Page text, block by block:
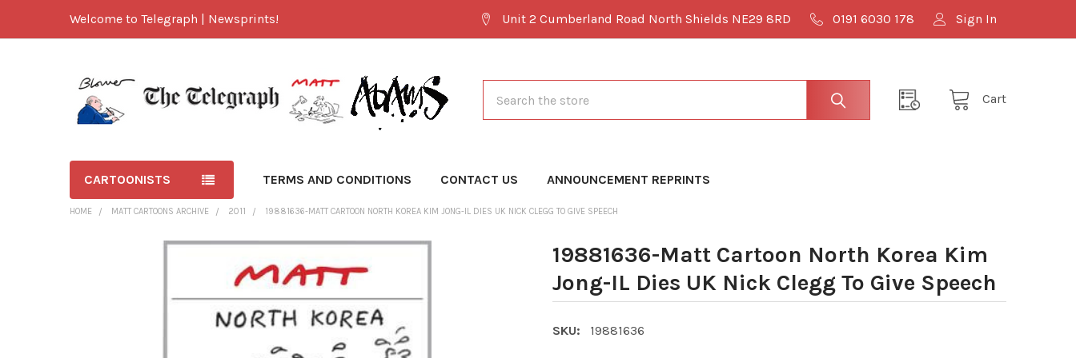
Welcome to Telegraph | Newsprints! Unit 2 Cumberland Road North Shields NE29 8RD 0191 6030 178 Sign In
Cart
CARTOONISTS TERMS AND CONDITIONS CONTACT US ANNOUNCEMENT REPRINTS
HOME MATT CARTOONS ARCHIVE 2011 19881636-MATT CARTOON NORTH KOREA KIM JONG-IL DIES UK NICK CLEGG TO GIVE SPEECH
19881636-Matt Cartoon North Korea Kim
Jong-IL Dies UK Nick Clegg To Give Speech
SKU: 19881636